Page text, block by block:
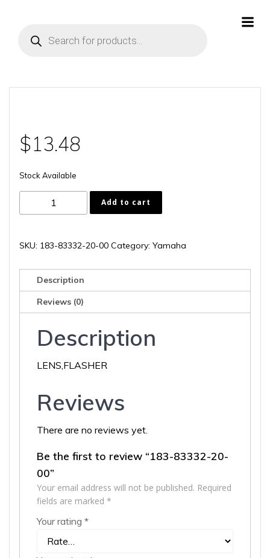
search
$13.48
Stock Available
83332-
00
Add to cart
SKU: 183-83332-20-00 Category: Yamaha
Description
Reviews (0)
Description
LENS,FLASHER
Reviews
There are no reviews yet.
Be the first to review “183-83332-20-
00”
Your email address will not be published. Required
fields are marked *
Your rating *